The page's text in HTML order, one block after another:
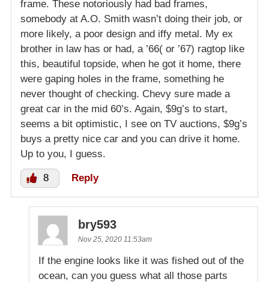
frame. These notoriously had bad frames,
somebody at A.O. Smith wasn’t doing their job, or
more likely, a poor design and iffy metal. My ex
brother in law has or had, a ’66( or ’67) ragtop like
this, beautiful topside, when he got it home, there
were gaping holes in the frame, something he
never thought of checking. Chevy sure made a
great car in the mid 60’s. Again, $9g’s to start,
seems a bit optimistic, I see on TV auctions, $9g’s
buys a pretty nice car and you can drive it home.
Up to you, I guess.
8 Reply
bry593
Nov 25, 2020 11:53am
If the engine looks like it was fished out of the
ocean, can you guess what all those parts